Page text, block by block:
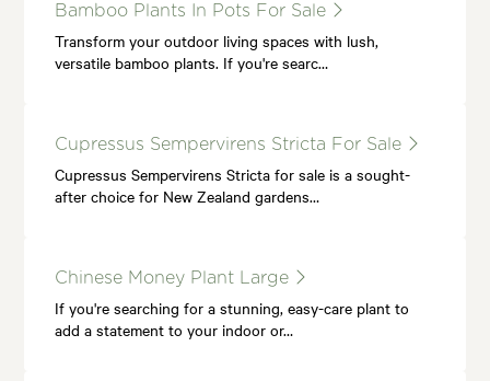
Bamboo Plants In Pots For Sale
Transform your outdoor living spaces with lush,
versatile bamboo plants. If you're searc…
Cupressus Sempervirens Stricta For Sale
Cupressus Sempervirens Stricta for sale is a sought-
after choice for New Zealand gardens…
Chinese Money Plant Large
If you're searching for a stunning, easy-care plant to
add a statement to your indoor or…